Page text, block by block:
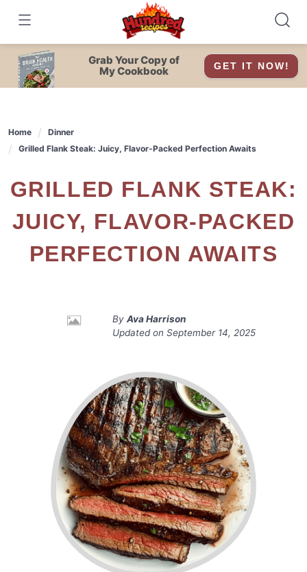
content
Grab Your Copy of
My Cookbook
GET IT NOW!
Home
Dinner
Grilled Flank Steak: Juicy, Flavor-Packed Perfection Awaits
GRILLED FLANK STEAK:
JUICY, FLAVOR-PACKED
PERFECTION AWAITS
By Ava Harrison
Updated on September 14, 2025